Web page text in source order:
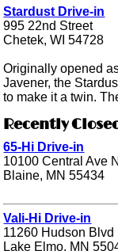
Stardust Drive-in
995 22nd Street
Chetek, WI 54728
Originally opened
Javener, the
to make it a twin.
Recently
65-Hi Drive-in
10100 Central Ave
Blaine, MN 55434
Vali-Hi Drive-in
11260 Hudson Blvd
Lake Elmo, MN